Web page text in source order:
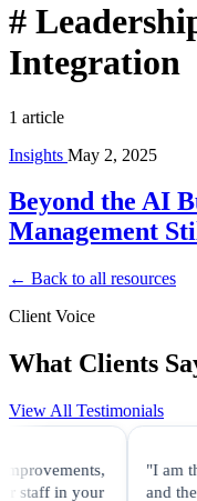
#
Integration
1 article
Insights May 2, 2025
Beyond the AI
Management
← Back to all resources
Client Voice
What Clients
View All Testimonials
staff in your
"I am
and